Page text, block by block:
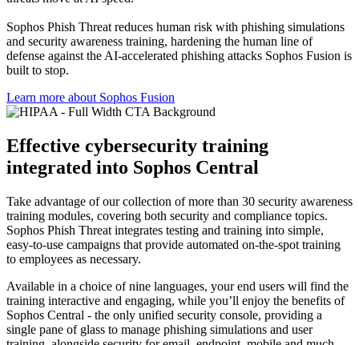
Sophos Phish Threat reduces human risk with phishing simulations
and security awareness training, hardening the human line of
defense against the AI-accelerated phishing attacks Sophos Fusion is
built to stop.
Learn more about Sophos Fusion​
Effective cybersecurity training
integrated into Sophos Central
Take advantage of our collection of more than 30 security awareness
training modules, covering both security and compliance topics.
Sophos Phish Threat integrates testing and training into simple,
easy-to-use campaigns that provide automated on-the-spot training
to employees as necessary.
Available in a choice of nine languages, your end users will find the
training interactive and engaging, while you’ll enjoy the benefits of
Sophos Central - the only unified security console, providing a
single pane of glass to manage phishing simulations and user